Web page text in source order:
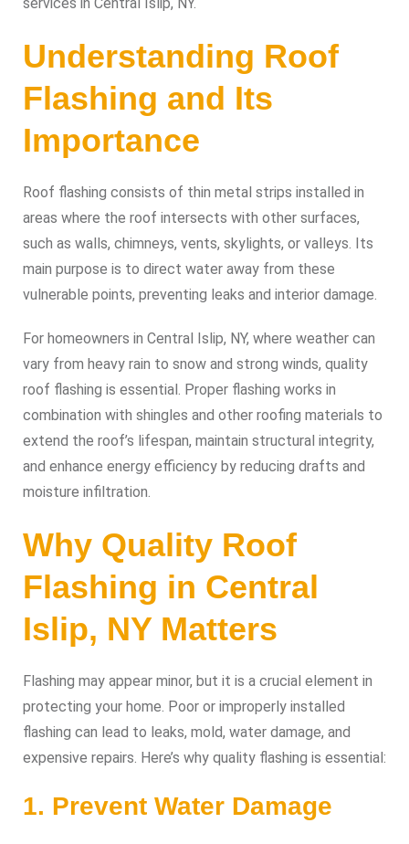
Understanding Roof
Flashing and Its
Importance
Roof flashing consists of thin metal strips installed in
areas where the roof intersects with other surfaces,
such as walls, chimneys, vents, skylights, or valleys. Its
main purpose is to direct water away from these
vulnerable points, preventing leaks and interior damage.
For homeowners in Central Islip, NY, where weather can
vary from heavy rain to snow and strong winds, quality
roof flashing is essential. Proper flashing works in
combination with shingles and other roofing materials to
extend the roof’s lifespan, maintain structural integrity,
and enhance energy efficiency by reducing drafts and
moisture infiltration.
Why Quality Roof
Flashing in Central
Islip, NY Matters
Flashing may appear minor, but it is a crucial element in
protecting your home. Poor or improperly installed
flashing can lead to leaks, mold, water damage, and
expensive repairs. Here’s why quality flashing is essential:
1. Prevent Water Damage